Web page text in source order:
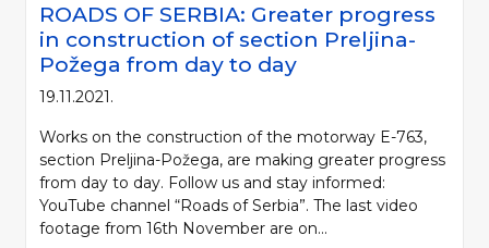
ROADS OF SERBIA: Greater progress
in construction of section Preljina-
Požega from day to day
19.11.2021.
Works on the construction of the motorway E-763,
section Preljina-Požega, are making greater progress
from day to day. Follow us and stay informed:
YouTube channel “Roads of Serbia”. The last video
footage from 16th November are on...